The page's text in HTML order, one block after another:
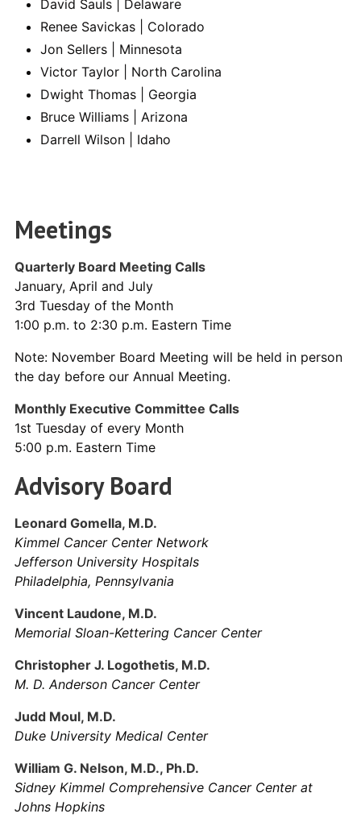
David Sauls | Delaware
Renee Savickas | Colorado
Jon Sellers | Minnesota
Victor Taylor | North Carolina
Dwight Thomas | Georgia
Bruce Williams | Arizona
Darrell Wilson | Idaho
Meetings
Quarterly Board Meeting Calls
January, April and July
3rd Tuesday of the Month
1:00 p.m. to 2:30 p.m. Eastern Time
Note: November Board Meeting will be held in person
the day before our Annual Meeting.
Monthly Executive Committee Calls
1st Tuesday of every Month
5:00 p.m. Eastern Time
Advisory Board
Leonard Gomella, M.D.
Kimmel Cancer Center Network
Jefferson University Hospitals
Philadelphia, Pennsylvania
Vincent Laudone, M.D.
Memorial Sloan-Kettering Cancer Center
Christopher J. Logothetis, M.D.
M. D. Anderson Cancer Center
Judd Moul, M.D.
Duke University Medical Center
William G. Nelson, M.D., Ph.D.
Sidney Kimmel Comprehensive Cancer Center at
Johns Hopkins